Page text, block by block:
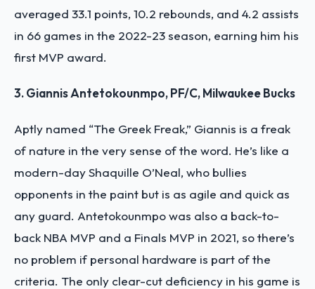
averaged 33.1 points, 10.2 rebounds, and 4.2 assists
in 66 games in the 2022-23 season, earning him his
first MVP award.
3. Giannis Antetokounmpo, PF/C, Milwaukee Bucks
Aptly named “The Greek Freak,” Giannis is a freak
of nature in the very sense of the word. He’s like a
modern-day Shaquille O’Neal, who bullies
opponents in the paint but is as agile and quick as
any guard. Antetokounmpo was also a back-to-
back NBA MVP and a Finals MVP in 2021, so there’s
no problem if personal hardware is part of the
criteria. The only clear-cut deficiency in his game is